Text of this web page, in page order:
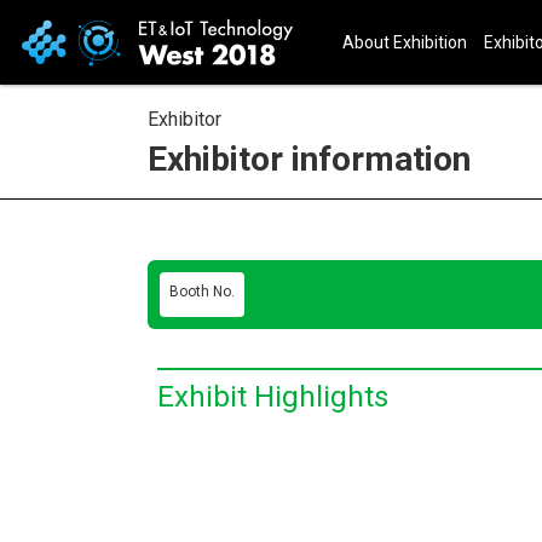
About Exhibition
Exhibitor
Exhibitor information
Booth No.
Exhibit Highlights